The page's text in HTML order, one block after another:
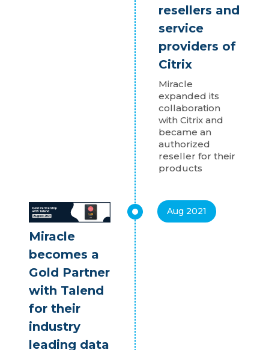
resellers and
service
providers of
Citrix
Miracle
expanded its
collaboration
with Citrix and
became an
authorized
reseller for their
products
Miracle
becomes a
Gold Partner
with Talend
for their
industry
leading data
Aug 2021